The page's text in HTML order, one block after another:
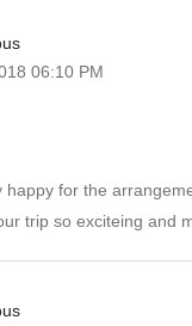
06:10 PM
happy for the
trip so exciteing and